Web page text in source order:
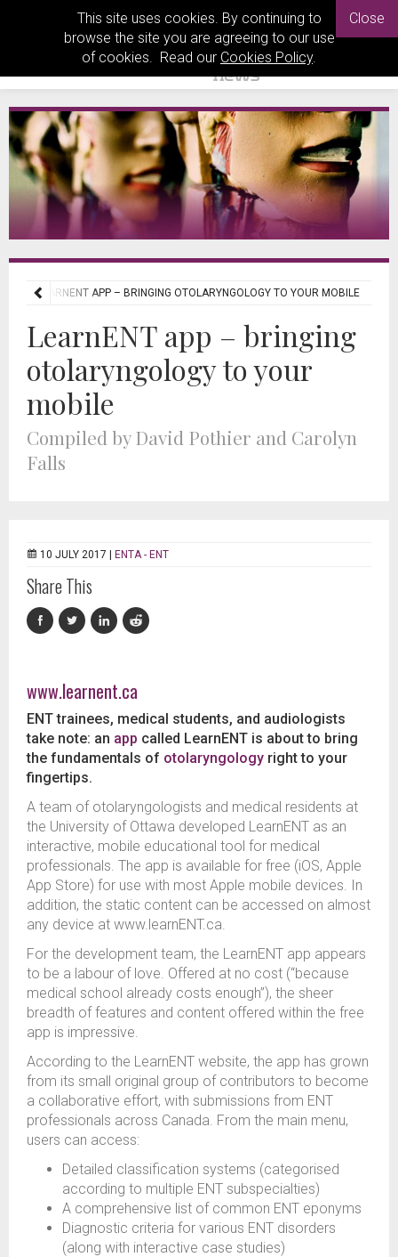
This site uses cookies. By continuing to
browse the site you are agreeing to our use
of cookies. Read our Cookies Policy.
Close
LEARNENT APP – BRINGING OTOLARYNGOLOGY TO YOUR MOBILE
LearnENT app – bringing
otolaryngology to your
mobile
Compiled by David Pothier and Carolyn
Falls
10 JULY 2017 | ENTA - ENT
Share This
www.learnent.ca
ENT trainees, medical students, and audiologists
take note: an app called LearnENT is about to bring
the fundamentals of otolaryngology right to your
fingertips.
A team of otolaryngologists and medical residents at
the University of Ottawa developed LearnENT as an
interactive, mobile educational tool for medical
professionals. The app is available for free (iOS, Apple
App Store) for use with most Apple mobile devices. In
addition, the static content can be accessed on almost
any device at www.learnENT.ca.
For the development team, the LearnENT app appears
to be a labour of love. Offered at no cost (“because
medical school already costs enough”), the sheer
breadth of features and content offered within the free
app is impressive.
According to the LearnENT website, the app has grown
from its small original group of contributors to become
a collaborative effort, with submissions from ENT
professionals across Canada. From the main menu,
users can access:
Detailed classification systems (categorised
according to multiple ENT subspecialties)
A comprehensive list of common ENT eponyms
Diagnostic criteria for various ENT disorders
(along with interactive case studies)